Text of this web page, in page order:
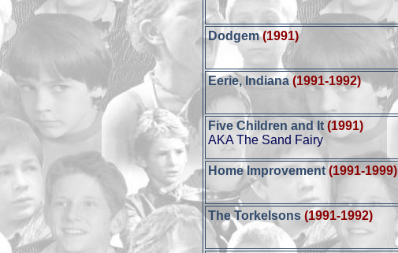
Dodgem (1991)
Eerie, Indiana (1991-1992)
Five Children and It (1991)
AKA The Sand Fairy
Home Improvement (1991-1999)
The Torkelsons (1991-1992)